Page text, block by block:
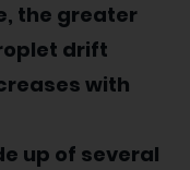
the greater
drift
with
up of several